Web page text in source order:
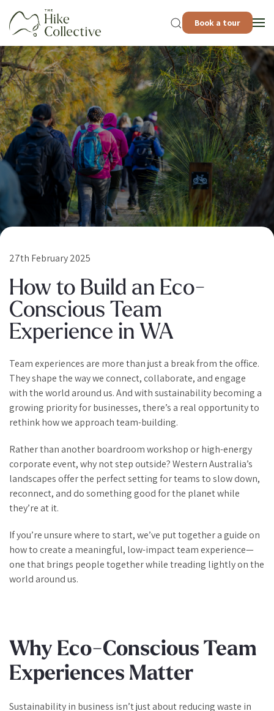
Book a tour
27th February 2025
How to Build an Eco-
Conscious Team
Experience in WA
Team experiences are more than just a break from the office.
They shape the way we connect, collaborate, and engage
with the world around us. And with sustainability becoming a
growing priority for businesses, there’s a real opportunity to
rethink how we approach team-building.
Rather than another boardroom workshop or high-energy
corporate event, why not step outside? Western Australia’s
landscapes offer the perfect setting for teams to slow down,
reconnect, and do something good for the planet while
they’re at it.
If you’re unsure where to start, we’ve put together a guide on
how to create a meaningful, low-impact team experience—
one that brings people together while treading lightly on the
world around us.
Why Eco-Conscious Team
Experiences Matter
Sustainability in business isn’t just about reducing waste in